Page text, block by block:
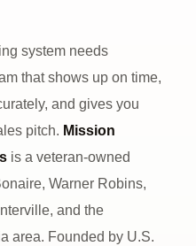
& MIDDLE GA
system needs
that shows up on time,
and gives you
pitch. Mission
is a veteran-owned
Warner Robins,
and the
area. Founded by U.S.